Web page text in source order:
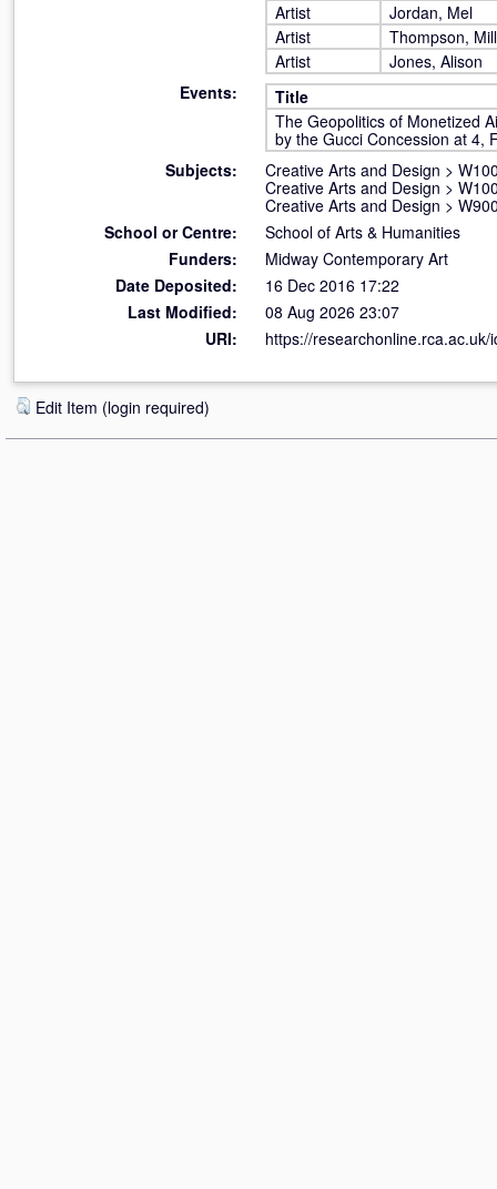
Artist
Jordan, Mel
Artist
Thompson,
Artist
Jones, Alison
Events:
Title
The Geopolitics of Monetized
by the Gucci Concession at 4,
Subjects:
Creative Arts and Design >
Creative Arts and Design >
Creative Arts and Design >
School or Centre:
School of Arts & Humanities
Funders:
Midway Contemporary Art
Date Deposited:
16 Dec 2016 17:22
Last Modified:
08 Aug 2026 23:07
URI:
https://researchonline.rca.ac.uk/
Edit Item (login required)